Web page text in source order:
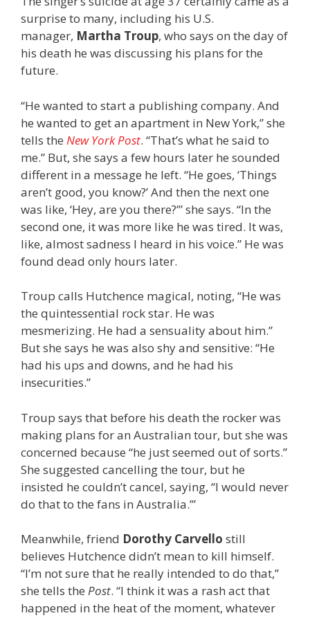
surprise to many, including his U.S.
manager, Martha Troup, who says on the day of
his death he was discussing his plans for the
future.
“He wanted to start a publishing company. And
he wanted to get an apartment in New York,” she
tells the New York Post. “That’s what he said to
me.” But, she says a few hours later he sounded
different in a message he left. “He goes, ‘Things
aren’t good, you know?’ And then the next one
was like, ‘Hey, are you there?’” she says. “In the
second one, it was more like he was tired. It was,
like, almost sadness I heard in his voice.” He was
found dead only hours later.
Troup calls Hutchence magical, noting, “He was
the quintessential rock star. He was
mesmerizing. He had a sensuality about him.”
But she says he was also shy and sensitive: “He
had his ups and downs, and he had his
insecurities.”
Troup says that before his death the rocker was
making plans for an Australian tour, but she was
concerned because “he just seemed out of sorts.”
She suggested cancelling the tour, but he
insisted he couldn’t cancel, saying, “I would never
do that to the fans in Australia.’”
Meanwhile, friend Dorothy Carvello still
believes Hutchence didn’t mean to kill himself.
“I’m not sure that he really intended to do that,”
she tells the Post. “I think it was a rash act that
happened in the heat of the moment, whatever